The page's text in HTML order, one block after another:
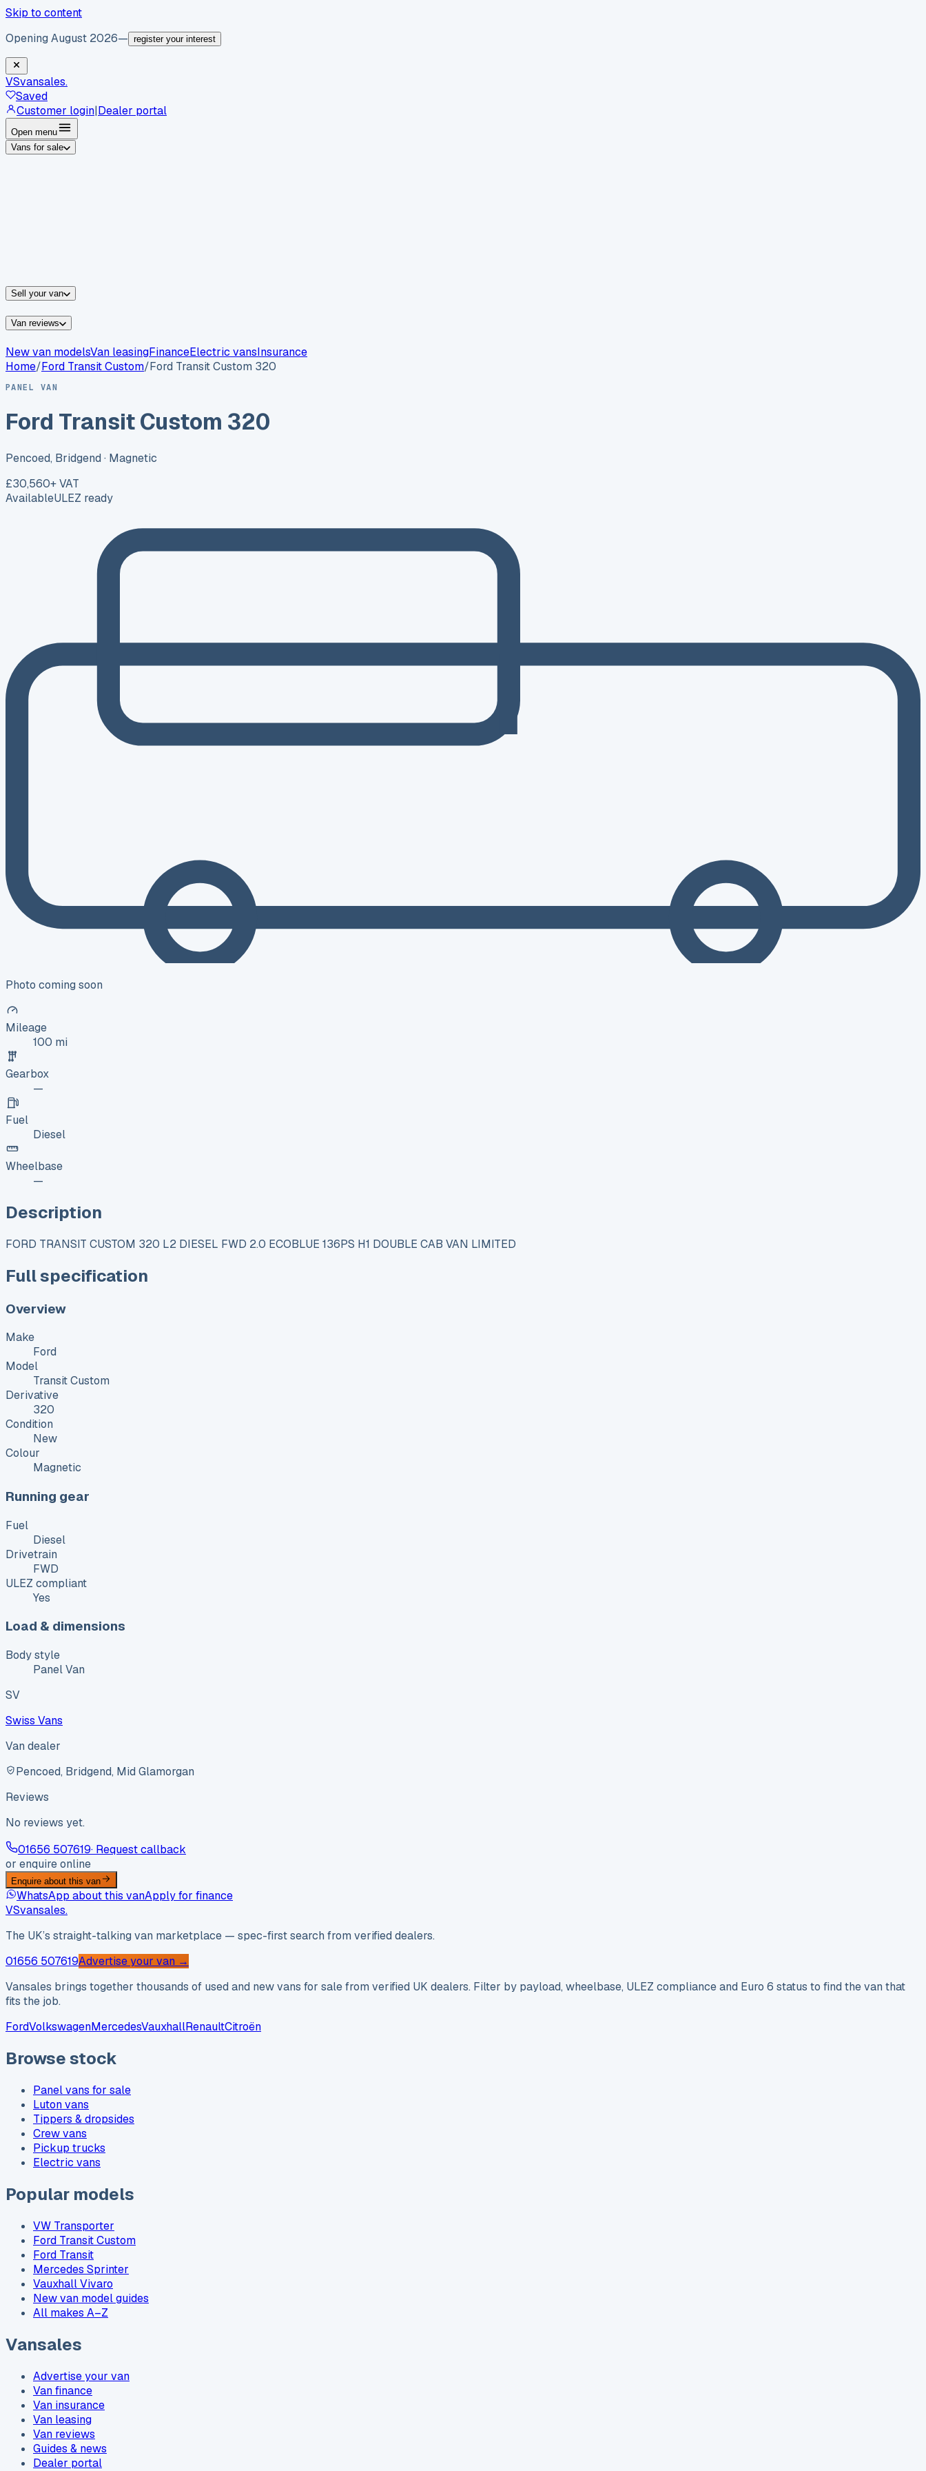
Skip to content
Opening August 2026— register your interest
VSvansales.
Saved
Customer login|Dealer portal
Open menu
Vans for sale
Sell your van
Van reviews
New van modelsVan leasingFinanceElectric vansInsurance
Home/Ford Transit Custom/Ford Transit Custom 320
PANEL VAN
Ford Transit Custom 320
Pencoed, Bridgend · Magnetic
£30,560+ VAT
AvailableULEZ ready
Photo coming soon
Mileage
100 mi
Gearbox
—
Fuel
Diesel
Wheelbase
—
Description
FORD TRANSIT CUSTOM 320 L2 DIESEL FWD 2.0 ECOBLUE 136PS H1 DOUBLE CAB VAN LIMITED
Full specification
Overview
Make
Ford
Model
Transit Custom
Derivative
320
Condition
New
Colour
Magnetic
Running gear
Fuel
Diesel
Drivetrain
FWD
ULEZ compliant
Yes
Load & dimensions
Body style
Panel Van
SV
Swiss Vans
Van dealer
Pencoed, Bridgend, Mid Glamorgan
Reviews
No reviews yet.
01656 507619· Request callback
or enquire online
Enquire about this van
WhatsApp about this vanApply for finance
VSvansales.
The UK’s straight-talking van marketplace — spec-first search from verified dealers.
01656 507619Advertise your van →
Vansales brings together thousands of used and new vans for sale from verified UK dealers. Filter by payload, wheelbase, ULEZ compliance and Euro 6 status to find the van that
fits the job.
FordVolkswagenMercedesVauxhallRenaultCitroën
Browse stock
Panel vans for sale
Luton vans
Tippers & dropsides
Crew vans
Pickup trucks
Electric vans
Popular models
VW Transporter
Ford Transit Custom
Ford Transit
Mercedes Sprinter
Vauxhall Vivaro
New van model guides
All makes A–Z
Vansales
Advertise your van
Van finance
Van insurance
Van leasing
Van reviews
Guides & news
Dealer portal